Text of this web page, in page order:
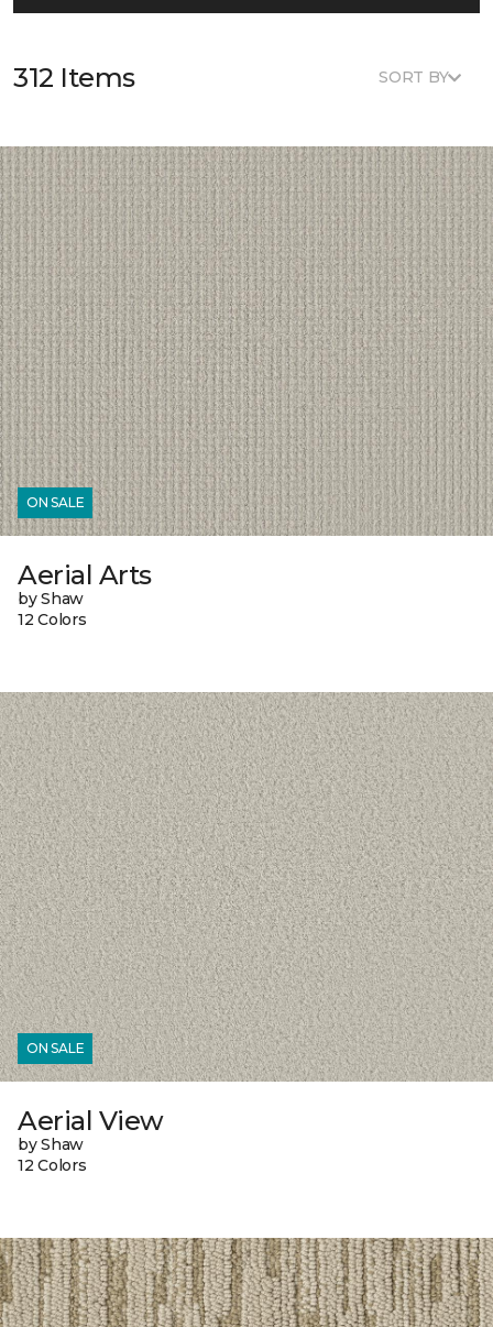
312 Items SORT BY
ON SALE
Aerial Arts
by Shaw
12 Colors
ON SALE
Aerial View
by Shaw
12 Colors